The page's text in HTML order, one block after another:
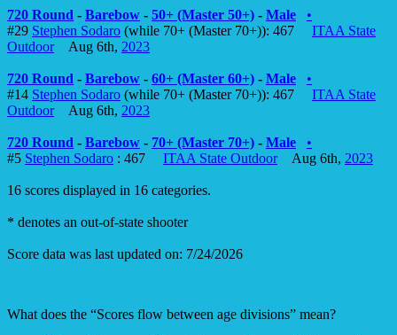
720 Round - Barebow - 50+ (Master 50+) - Male
•
#29 Stephen Sodaro (while 70+ (Master 70+)): 467 ITAA State
OutdoorAug 6th, 2023
720 Round - Barebow - 60+ (Master 60+) - Male
•
#14 Stephen Sodaro (while 70+ (Master 70+)): 467 ITAA State
OutdoorAug 6th, 2023
720 Round - Barebow - 70+ (Master 70+) - Male
•
#5 Stephen Sodaro : 467 ITAA State OutdoorAug 6th, 2023
16 scores displayed in 16 categories.
* denotes an out-of-state shooter
Score data was last updated on: 7/24/2026
What does the “Scores flow between age divisions” mean?